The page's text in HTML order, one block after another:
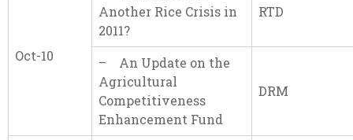
Oct-10
Another Rice Crisis in
2011?
RTD
– An Update on the
Agricultural
Competitiveness
Enhancement Fund
DRM